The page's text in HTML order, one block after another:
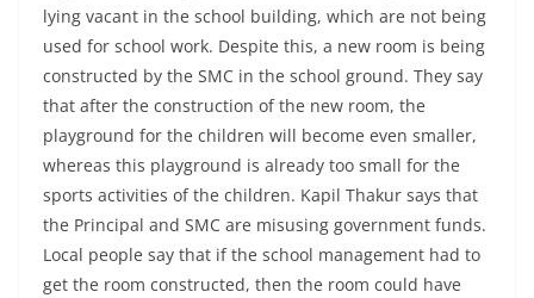
lying vacant in the school building, which are not being
used for school work. Despite this, a new room is being
constructed by the SMC in the school ground. They say
that after the construction of the new room, the
playground for the children will become even smaller,
whereas this playground is already too small for the
sports activities of the children. Kapil Thakur says that
the Principal and SMC are misusing government funds.
Local people say that if the school management had to
get the room constructed, then the room could have